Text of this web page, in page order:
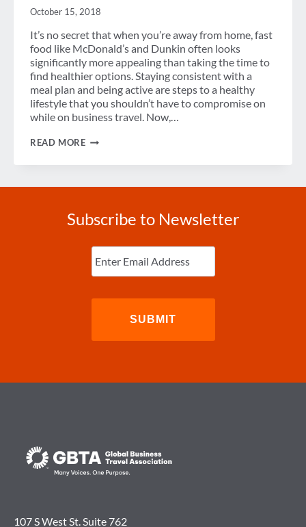
October 15, 2018
It’s no secret that when you’re away from home, fast
food like McDonald’s and Dunkin often looks
significantly more appealing than taking the time to
find healthier options. Staying consistent with a
meal plan and being active are steps to a healthy
lifestyle that you shouldn’t have to compromise on
while on business travel. Now,…
READ MORE5
Subscribe to Newsletter
Enter
Email (Required)
107 S West St. Suite 762